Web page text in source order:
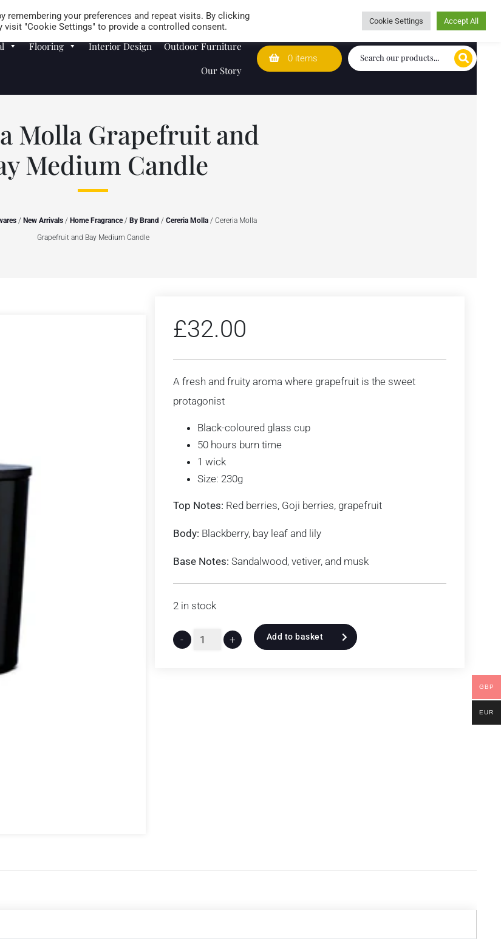
Careers Store Locator Wedding Lists Caring for customers since 1974
0 items
Flooring Interior Design
Outdoor Furniture
Our Story
Molla Grapefruit and
Medium Candle
/ New Arrivals/ Home Fragrance/ By Brand / Cereria Molla/ Cereria Molla
Grapefruit and Bay Medium Candle
£32.00
A fresh and fruity aroma where grapefruit is the sweet
protagonist
Black-coloured glass cup
50 hours burn time
1 wick
Size: 230g
Top Notes: Red berries, Goji berries, grapefruit
Body: Blackberry, bay leaf and lily
Base Notes: Sandalwood, vetiver, and musk
2 in stock
- + Add to basket
your preferences and repeat visits. By clicking
visit "Cookie Settings" to provide a controlled consent.
Cookie Settings Accept All
GBP
EUR